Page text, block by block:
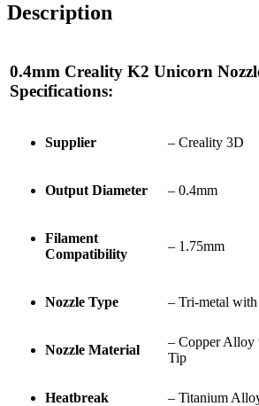
Description
0.4mm Creality K2 Unicorn
Specifications:
Supplier – Creality 3D
Output Diameter – 0.4mm
Filament
Compatibility
– 1.75mm
Nozzle Type – Tri-metal with
Nozzle Material
– Copper Alloy
Tip
Heatbreak – Titanium